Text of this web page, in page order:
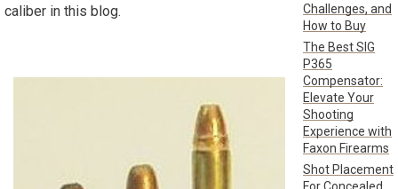
caliber in this blog.
Challenges, and
How to Buy
The Best SIG
P365
Compensator:
Elevate Your
Shooting
Experience with
Faxon Firearms
Shot Placement
For Concealed